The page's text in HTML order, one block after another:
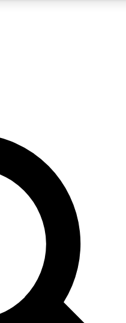
WORLD
enter your email below. We’ll
you up to Guitar World
and exclusive offers.
from other Future brands
theTerms & Conditions and